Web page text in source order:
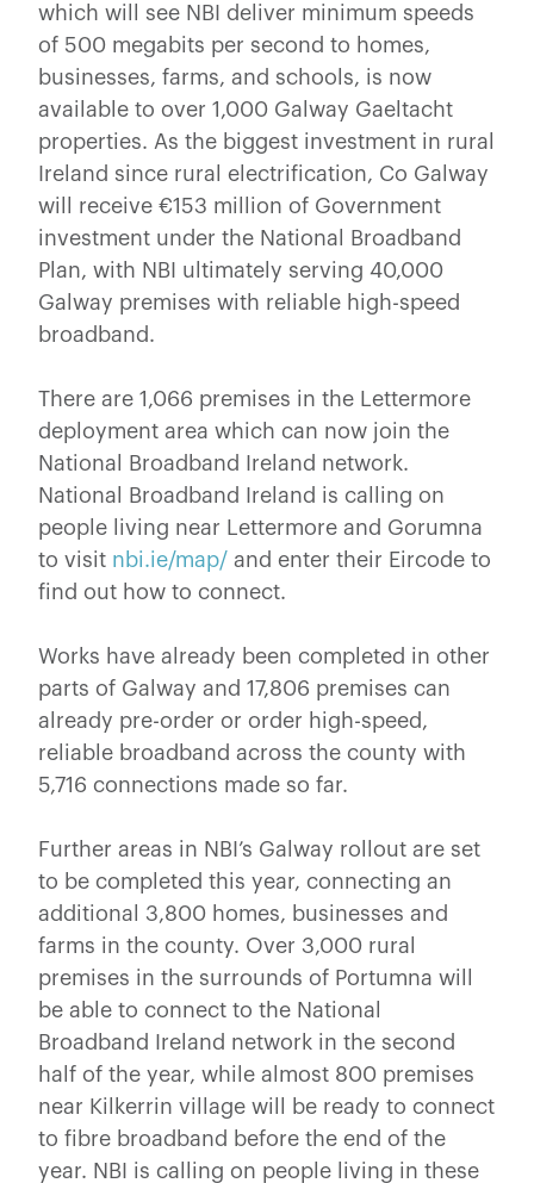
which will see NBI deliver minimum speeds
of 500 megabits per second to homes,
businesses, farms, and schools, is now
available to over 1,000 Galway Gaeltacht
properties. As the biggest investment in rural
Ireland since rural electrification, Co Galway
will receive €153 million of Government
investment under the National Broadband
Plan, with NBI ultimately serving 40,000
Galway premises with reliable high-speed
broadband.
There are 1,066 premises in the Lettermore
deployment area which can now join the
National Broadband Ireland network.
National Broadband Ireland is calling on
people living near Lettermore and Gorumna
to visit nbi.ie/map/ and enter their Eircode to
find out how to connect.
Works have already been completed in other
parts of Galway and 17,806 premises can
already pre-order or order high-speed,
reliable broadband across the county with
5,716 connections made so far.
Further areas in NBI’s Galway rollout are set
to be completed this year, connecting an
additional 3,800 homes, businesses and
farms in the county. Over 3,000 rural
premises in the surrounds of Portumna will
be able to connect to the National
Broadband Ireland network in the second
half of the year, while almost 800 premises
near Kilkerrin village will be ready to connect
to fibre broadband before the end of the
year. NBI is calling on people living in these